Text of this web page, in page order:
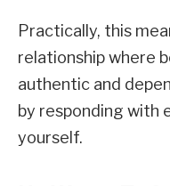
Practically, this
relationship where
authentic and
by responding with
yourself.